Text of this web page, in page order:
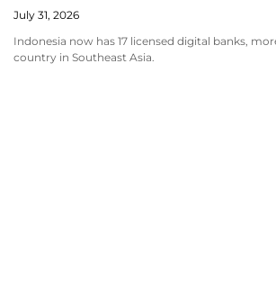
July 31, 2026
Indonesia now has 17 licensed digital banks,
country in Southeast Asia.